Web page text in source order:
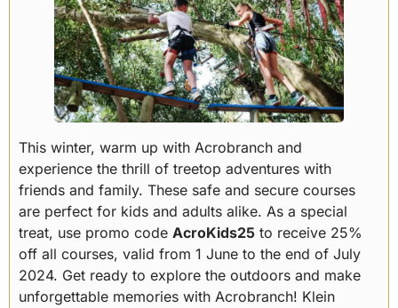
This winter, warm up with Acrobranch and
experience the thrill of treetop adventures with
friends and family. These safe and secure courses
are perfect for kids and adults alike. As a special
treat, use promo code AcroKids25 to receive 25%
off all courses, valid from 1 June to the end of July
2024. Get ready to explore the outdoors and make
unforgettable memories with Acrobranch! Klein